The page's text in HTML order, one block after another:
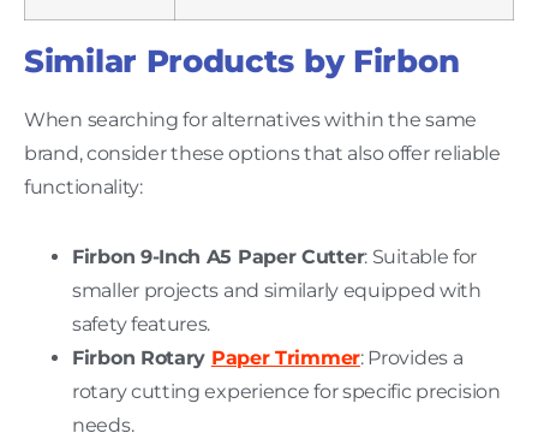
Similar Products by Firbon
When searching for alternatives within the same
brand, consider these options that also offer reliable
functionality:
Firbon 9-Inch A5 Paper Cutter: Suitable for
smaller projects and similarly equipped with
safety features.
Firbon Rotary Paper Trimmer: Provides a
rotary cutting experience for specific precision
needs.